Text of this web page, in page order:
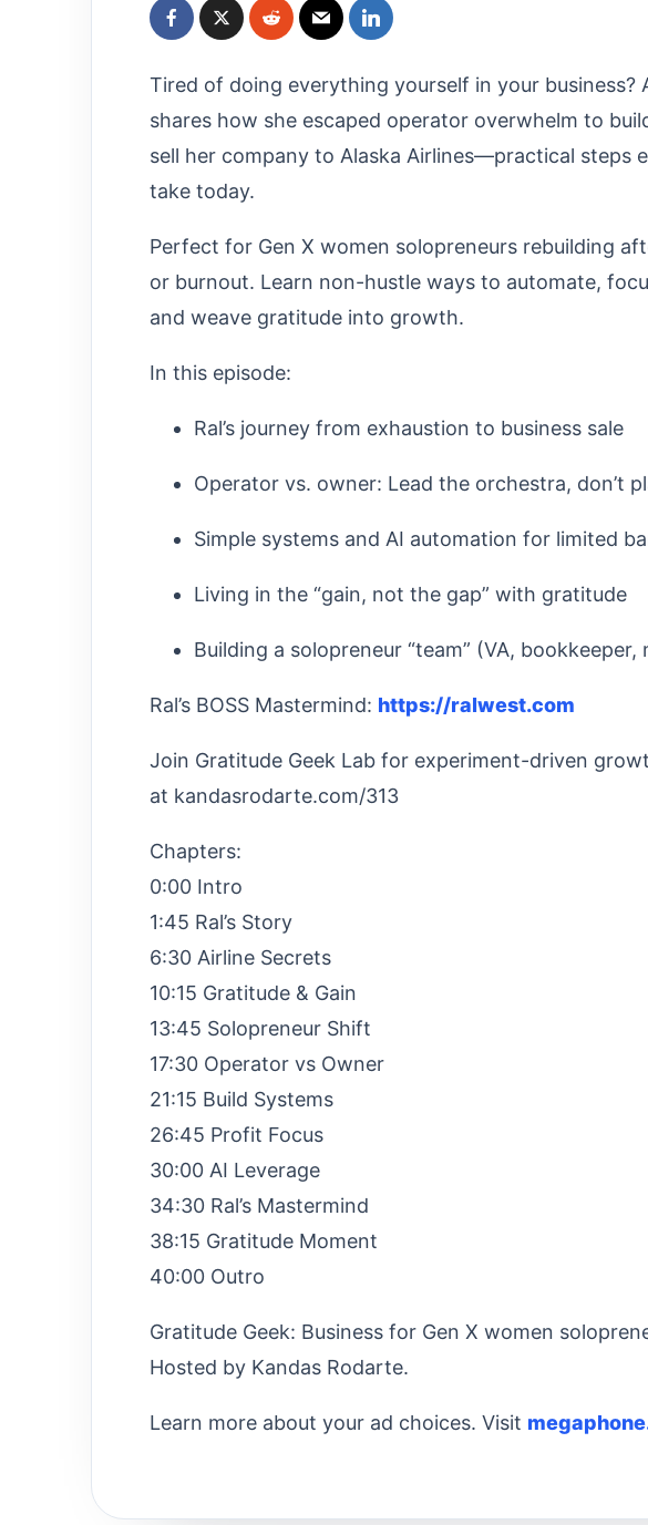
Tired of doing everything yourself in your business?
shares how she escaped operator overwhelm to
sell her company to Alaska Airlines—practical steps
take today.​
Perfect for Gen X women solopreneurs rebuilding
or burnout. Learn non-hustle ways to automate,
and weave gratitude into growth.
In this episode:
Ral’s journey from exhaustion to business sale
Operator vs. owner: Lead the orchestra, don’t
Simple systems and AI automation for limited
Living in the “gain, not the gap” with gratitude
Building a solopreneur “team” (VA, bookkeeper,
Ral’s BOSS Mastermind: https://ralwest.com
Join Gratitude Geek Lab for experiment-driven
at kandasrodarte.com/313
Chapters:
0:00 Intro
1:45 Ral’s Story
6:30 Airline Secrets
10:15 Gratitude & Gain
13:45 Solopreneur Shift
17:30 Operator vs Owner
21:15 Build Systems
26:45 Profit Focus
30:00 AI Leverage
34:30 Ral’s Mastermind
38:15 Gratitude Moment
40:00 Outro
Gratitude Geek: Business for Gen X women
Hosted by Kandas Rodarte.
Learn more about your ad choices. Visit